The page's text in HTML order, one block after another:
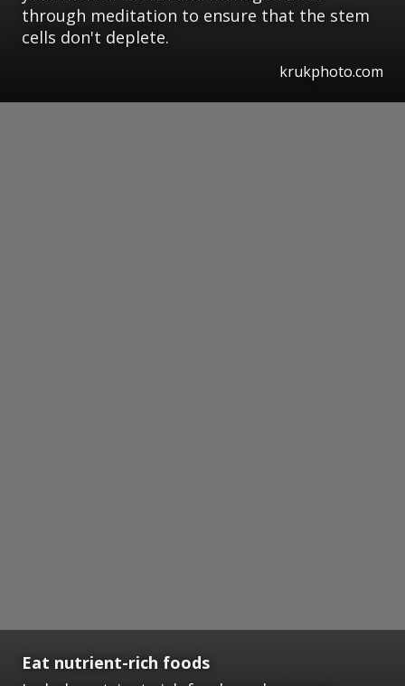
through meditation to ensure that the stem
cells don't deplete.
krukphoto.com
Eat nutrient-rich foods